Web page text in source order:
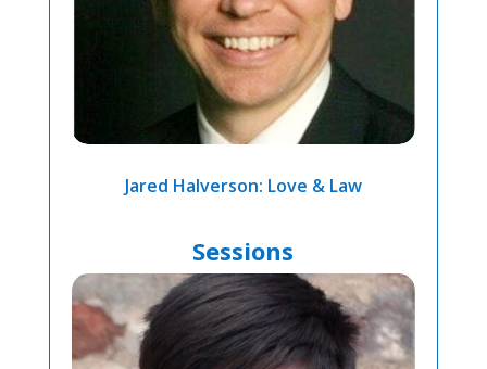
Jared Halverson: Love & Law
Sessions